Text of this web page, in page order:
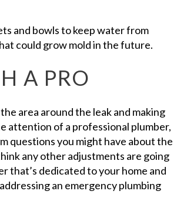
and bowls to keep water from
could grow mold in the future.
A PRO
area around the leak and making
attention of a professional plumber,
questions you might have about the
any other adjustments are going
that’s dedicated to your home and
an emergency plumbing